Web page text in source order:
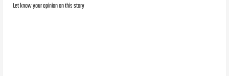
Let know your opinion on this story